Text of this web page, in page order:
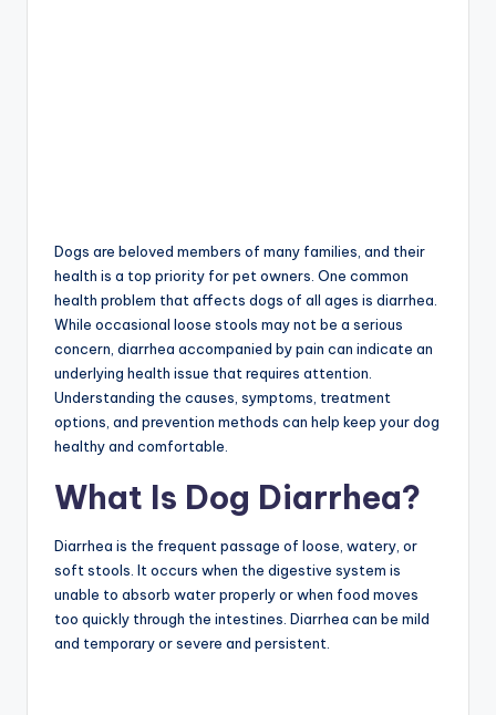
Dogs are beloved members of many families, and their
health is a top priority for pet owners. One common
health problem that affects dogs of all ages is diarrhea.
While occasional loose stools may not be a serious
concern, diarrhea accompanied by pain can indicate an
underlying health issue that requires attention.
Understanding the causes, symptoms, treatment
options, and prevention methods can help keep your dog
healthy and comfortable.
What Is Dog Diarrhea?
Diarrhea is the frequent passage of loose, watery, or
soft stools. It occurs when the digestive system is
unable to absorb water properly or when food moves
too quickly through the intestines. Diarrhea can be mild
and temporary or severe and persistent.